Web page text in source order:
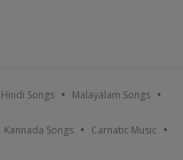
Hindi Songs Malayalam Songs
Kannada Songs Carnatic Music